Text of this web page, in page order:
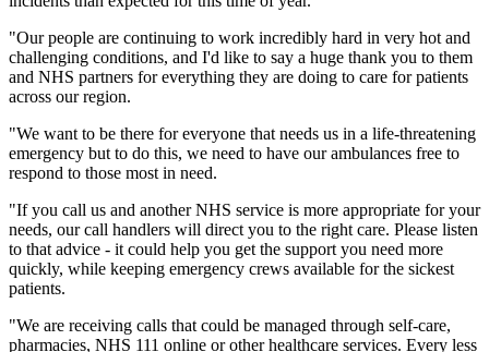
"Our people are continuing to work incredibly hard in very hot and
challenging conditions, and I'd like to say a huge thank you to them
and NHS partners for everything they are doing to care for patients
across our region.
"We want to be there for everyone that needs us in a life-threatening
emergency but to do this, we need to have our ambulances free to
respond to those most in need.
"If you call us and another NHS service is more appropriate for your
needs, our call handlers will direct you to the right care. Please listen
to that advice - it could help you get the support you need more
quickly, while keeping emergency crews available for the sickest
patients.
"We are receiving calls that could be managed through self-care,
pharmacies, NHS 111 online or other healthcare services. Every less